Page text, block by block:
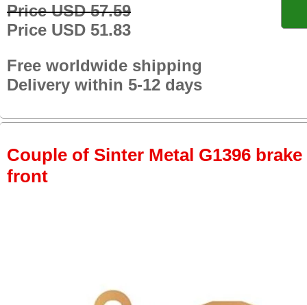
Price USD 57.59
Price USD 51.83
Free worldwide shipping
Delivery within 5-12 days
Couple of Sinter Metal G1396
front